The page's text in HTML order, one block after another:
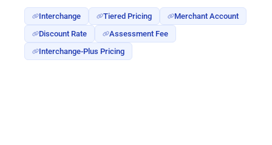
Interchange Tiered Pricing
Merchant Account
Discount Rate
Assessment Fee
Interchange-Plus Pricing